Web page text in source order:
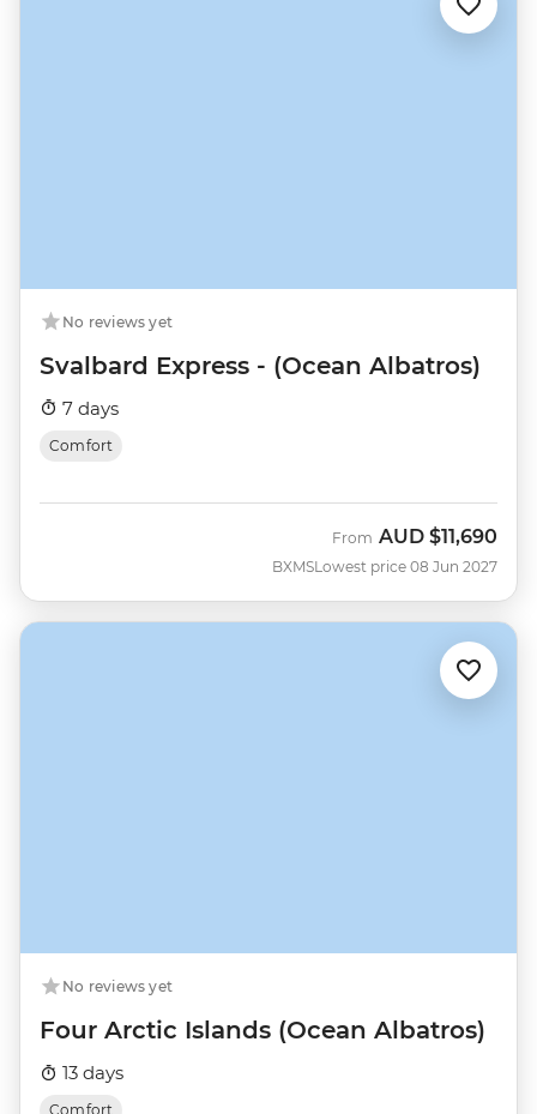
No reviews yet
Svalbard Express - (Ocean Albatros)
7 days
Comfort
BXMS
From AUD $11,690
Lowest price 08 Jun 2027
No reviews yet
Four Arctic Islands (Ocean Albatros)
13 days
Comfort